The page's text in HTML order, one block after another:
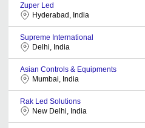
Zuper Led
Hyderabad, India
Supreme International
Delhi, India
Asian Controls & Equipments
Mumbai, India
Rak Led Solutions
New Delhi, India